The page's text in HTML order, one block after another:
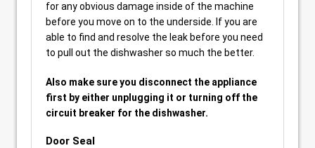
for any obvious damage inside of the machine
before you move on to the underside. If you are
able to find and resolve the leak before you need
to pull out the dishwasher so much the better.
Also make sure you disconnect the appliance
first by either unplugging it or turning off the
circuit breaker for the dishwasher.
Door Seal